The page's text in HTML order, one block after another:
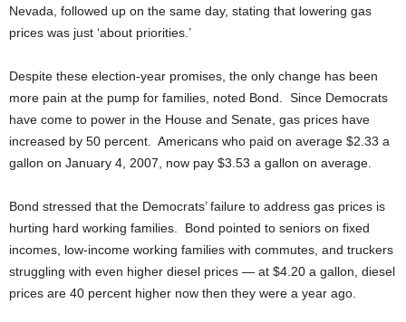
Nevada, followed up on the same day, stating that lowering gas
prices was just ‘about priorities.’
Despite these election-year promises, the only change has been
more pain at the pump for families, noted Bond. Since Democrats
have come to power in the House and Senate, gas prices have
increased by 50 percent. Americans who paid on average $2.33 a
gallon on January 4, 2007, now pay $3.53 a gallon on average.
Bond stressed that the Democrats’ failure to address gas prices is
hurting hard working families. Bond pointed to seniors on fixed
incomes, low-income working families with commutes, and truckers
struggling with even higher diesel prices — at $4.20 a gallon, diesel
prices are 40 percent higher now then they were a year ago.